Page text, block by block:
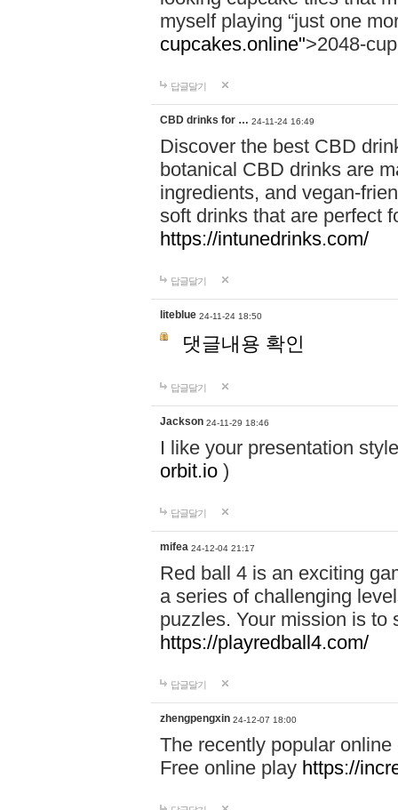
myself playing “just one
cupcakes.online">2048-
답글달기
CBD drinks for … 24-11-24 16:49
Discover the best CBD
botanical CBD drinks are
ingredients, and vegan-
soft drinks that are perfect
https://intunedrinks.com/
답글달기
liteblue 24-11-24 18:50
댓글내용 확인
답글달기
Jackson 24-11-29 18:46
I like your presentation
orbit.io )
답글달기
mifea 24-12-04 21:17
Red ball 4 is an exciting
a series of challenging
puzzles. Your mission is to
https://playredball4.com/
답글달기
zhengpengxin 24-12-07 18:00
The recently popular
Free online play https://